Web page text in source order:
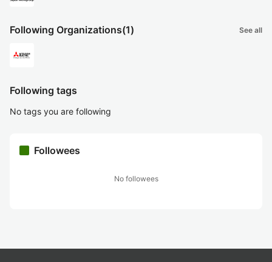
Following Organizations(1) See all
Following tags
No tags you are following
Followees
No followees